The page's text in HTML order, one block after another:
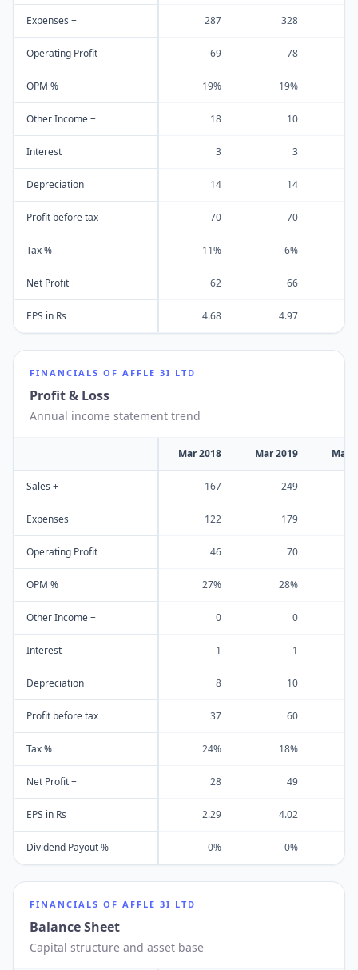
Expenses + 287 328
Operating Profit 69 78
OPM % 19% 19%
Other Income + 18 10
Interest 3 3
Depreciation 14 14
Profit before tax 70 70
Tax % 11% 6%
Net Profit + 62 66
EPS in Rs 4.68 4.97
FINANCIALS OF AFFLE 3I LTD
Profit & Loss
Annual income statement trend
Mar 2018 Mar 2019 Mar
Sales + 167 249
Expenses + 122 179
Operating Profit 46 70
OPM % 27% 28%
Other Income + 0 0
Interest 1 1
Depreciation 8 10
Profit before tax 37 60
Tax % 24% 18%
Net Profit + 28 49
EPS in Rs 2.29 4.02
Dividend Payout % 0% 0%
FINANCIALS OF AFFLE 3I LTD
Balance Sheet
Capital structure and asset base